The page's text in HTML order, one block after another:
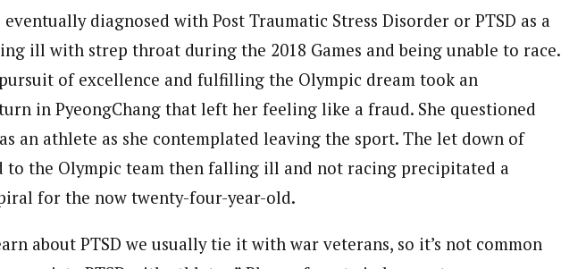
eventually diagnosed with Post Traumatic Stress Disorder or PTSD as a
ill with strep throat during the 2018 Games and being unable to race.
of excellence and fulfilling the Olympic dream took an
in PyeongChang that left her feeling like a fraud. She questioned
an athlete as she contemplated leaving the sport. The let down of
to the Olympic team then falling ill and not racing precipitated a
for the now twenty-four-year-old.
about PTSD we usually tie it with war veterans, so it’s not common